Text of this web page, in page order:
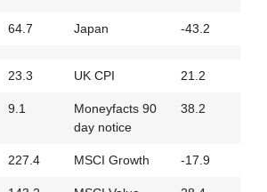
64.7 Japan -43.2
23.3 UK CPI 21.2
9.1
Moneyfacts 90
day notice
38.2
227.4 MSCI Growth -17.9